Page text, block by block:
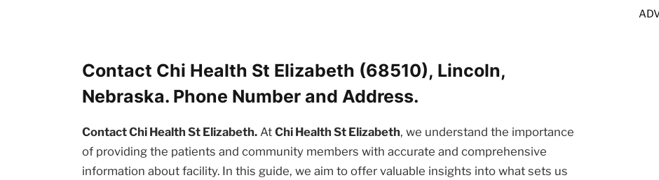
Contact Chi Health St Elizabeth (68510), Lincoln,
Nebraska. Phone Number and Address.
Contact Chi Health St Elizabeth. AtChi Health St Elizabeth, we understand the importance
of providing the patients and community members with accurate and comprehensive
information about facility. In this guide, we aim to offer valuable insights into what sets us